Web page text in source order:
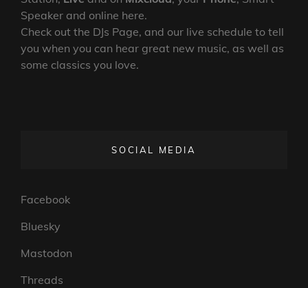
Speaker and online here.
Check out the DJs Page, and our live schedule to tell
you when you can hear great new music, as well as
some classics you love.
SOCIAL MEDIA
Facebook
Bluesky
Mastodon
Threads